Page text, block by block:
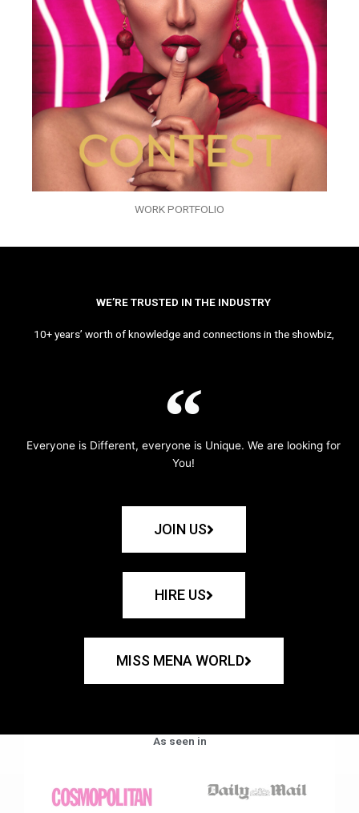
WORK PORTFOLIO
WE’RE TRUSTED IN THE INDUSTRY
10+ years’ worth of knowledge and connections in the showbiz,
Everyone is Different, everyone is Unique. We are looking for
You!
JOIN US
HIRE US
MISS MENA WORLD
As seen in